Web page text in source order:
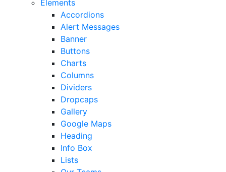
Elements
Accordions
Alert Messages
Banner
Buttons
Charts
Columns
Dividers
Dropcaps
Gallery
Google Maps
Heading
Info Box
Lists